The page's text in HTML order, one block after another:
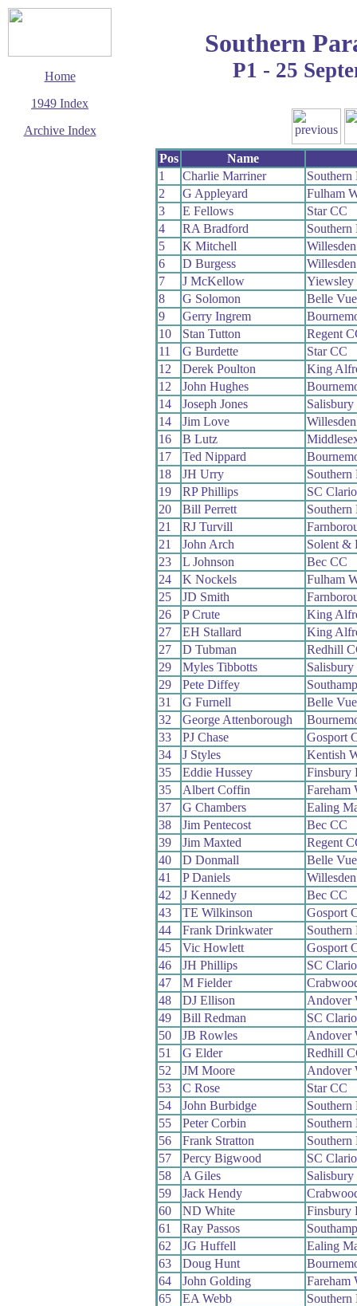
Home
1949 Index
Archive Index
Southern
P1 - 25
Pos
Name
1
Charlie Marriner
Southern
2
G Appleyard
Fulham
3
E Fellows
Star CC
4
RA Bradford
Southern
5
K Mitchell
6
D Burgess
7
J McKellow
Yiewsley
8
G Solomon
Belle
9
Gerry Ingrem
10
Stan Tutton
Regent
11
G Burdette
Star CC
12
Derek Poulton
King
12
John Hughes
14
Joseph Jones
Salisbury
14
Jim Love
16
B Lutz
17
Ted Nippard
18
JH Urry
Southern
19
RP Phillips
SC
20
Bill Perrett
Southern
21
RJ Turvill
21
John Arch
Solent &
23
L Johnson
Bec CC
24
K Nockels
Fulham
25
JD Smith
26
P Crute
King
27
EH Stallard
King
27
D Tubman
Redhill
29
Myles Tibbotts
Salisbury
29
Pete Diffey
31
G Furnell
Belle
32
George Attenborough
33
PJ Chase
Gosport
34
J Styles
Kentish
35
Eddie Hussey
Finsbury
35
Albert Coffin
Fareham
37
G Chambers
Ealing
38
Jim Pentecost
Bec CC
39
Jim Maxted
Regent
40
D Donmall
Belle
41
P Daniels
42
J Kennedy
Bec CC
43
TE Wilkinson
Gosport
44
Frank Drinkwater
Southern
45
Vic Howlett
Gosport
46
JH Phillips
SC
47
M Fielder
48
DJ Ellison
Andover
49
Bill Redman
SC
50
JB Rowles
Andover
51
G Elder
Redhill
52
JM Moore
Andover
53
C Rose
Star CC
54
John Burbidge
Southern
55
Peter Corbin
Southern
56
Frank Stratton
Southern
57
Percy Bigwood
SC
58
A Giles
Salisbury
59
Jack Hendy
60
ND White
Finsbury
61
Ray Passos
62
JG Huffell
Ealing
63
Doug Hunt
64
John Golding
Fareham
65
EA Webb
Southern